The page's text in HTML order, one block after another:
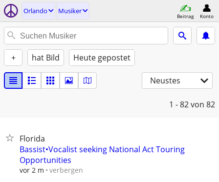
Orlando Musiker
Beitrag Konto
+ hat Bild Heute gepostet
Neustes
1 - 82von 82
Florida
Bassist•Vocalist seeking National Act Touring
Opportunities
vor 2 m verbergen